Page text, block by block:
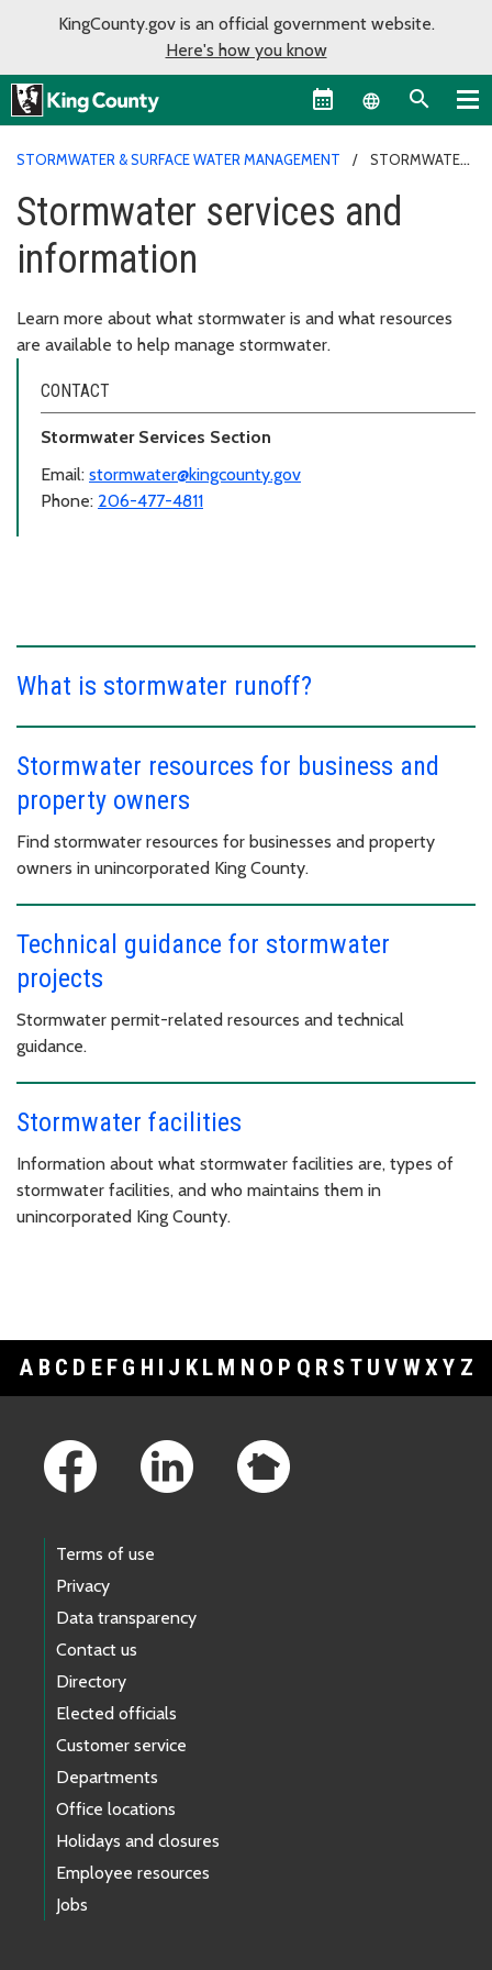
KingCounty.gov is an official government website.
Here's how you know
Language
STORMWATER & SURFACE WATER MANAGEMENT
STORMWATER
Stormwater services and
information
Learn more about what stormwater is and what resources
are available to help manage stormwater.
CONTACT
Stormwater Services Section
Email: stormwater@kingcounty.gov
Phone: 206-477-4811
What is stormwater runoff?
Stormwater resources for business and
property owners
Find stormwater resources for businesses and property
owners in unincorporated King County.
Technical guidance for stormwater
projects
Stormwater permit-related resources and technical
guidance.
Stormwater facilities
Information about what stormwater facilities are, types of
stormwater facilities, and who maintains them in
unincorporated King County.
A B C D E F G H I J K L M N O P Q R S T U V WXY Z
Terms of use
Privacy
Data transparency
Contact us
Directory
Elected officials
Customer service
Departments
Office locations
Holidays and closures
Employee resources
Jobs